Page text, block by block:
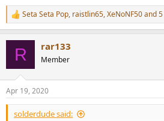
R
e
s
:
Seta Seta Pop, raistlin65,XeNoNF50and
R rar133
Member
Apr 19, 2020
solderdude said: